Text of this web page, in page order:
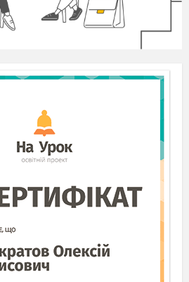
(+) or False (-)
way how people share this
of mass media is internet.
of sites where people can find
for information.
online.
really a dangerous thing that people
nowadays.
made by Lumiere brothers in